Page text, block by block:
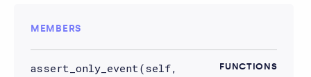
MEMBERS
FUNCTIONS
assert_only_event(self,